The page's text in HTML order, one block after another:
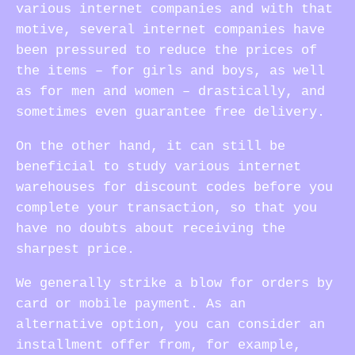
various internet companies and with that
motive, several internet companies have
been pressured to reduce the prices of
the items – for girls and boys, as well
as for men and women – drastically, and
sometimes even guarantee free delivery.
On the other hand, it can still be
beneficial to study various internet
warehouses for discount codes before you
complete your transaction, so that you
have no doubts about receiving the
sharpest price.
We generally strike a blow for orders by
card or mobile payment. As an
alternative option, you can consider an
installment offer from, for example,